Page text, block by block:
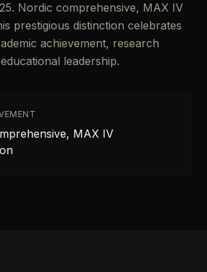
Nordic comprehensive, MAX IV
prestigious distinction celebrates
achievement, research
leadership.
MAX IV